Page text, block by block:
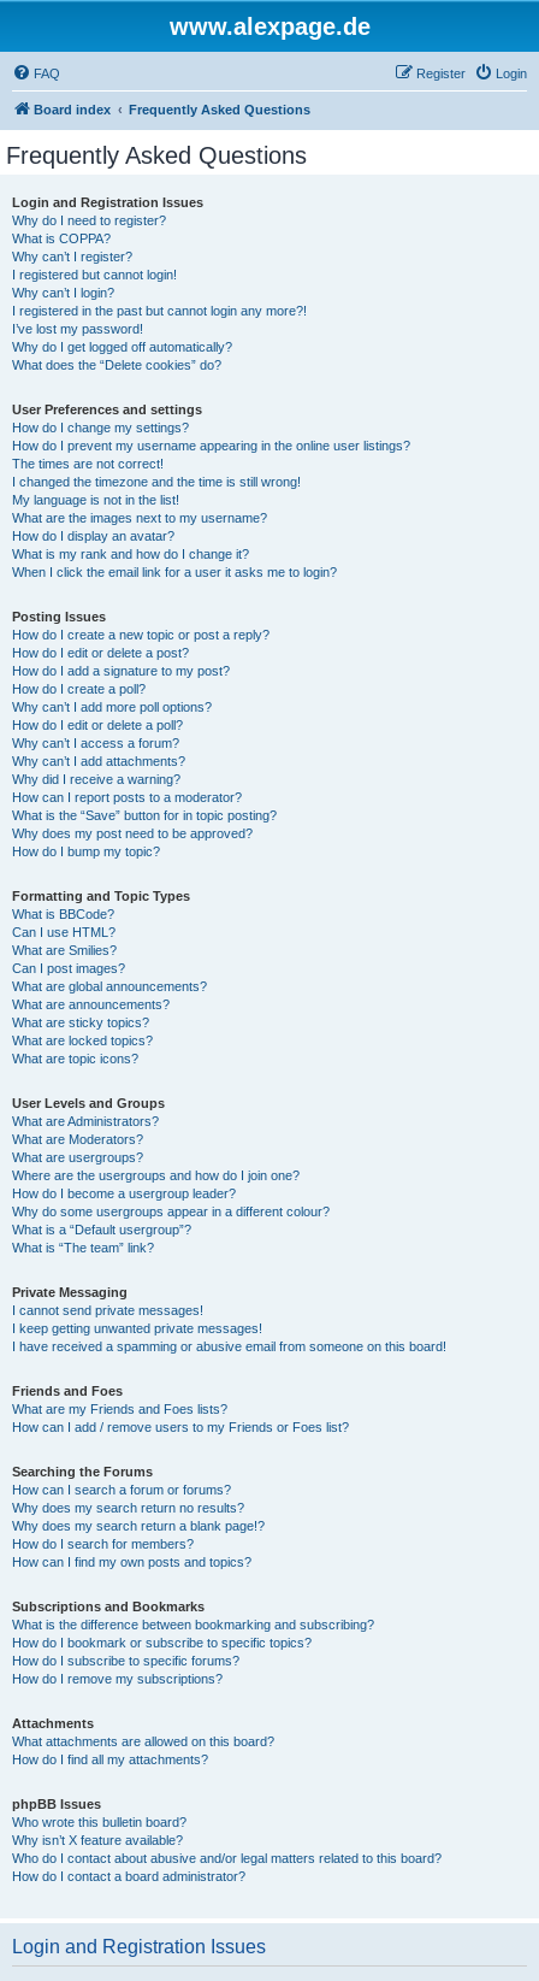
www.alexpage.de
FAQ Login
Register
Board index Frequently Asked Questions
Frequently Asked Questions
Login and Registration Issues
Why do I need to register?
What is COPPA?
Why can’t I register?
I registered but cannot login!
Why can’t I login?
I registered in the past but cannot login any more?!
I’ve lost my password!
Why do I get logged off automatically?
What does the “Delete cookies” do?
User Preferences and settings
How do I change my settings?
How do I prevent my username appearing in the online user listings?
The times are not correct!
I changed the timezone and the time is still wrong!
My language is not in the list!
What are the images next to my username?
How do I display an avatar?
What is my rank and how do I change it?
When I click the email link for a user it asks me to login?
Posting Issues
How do I create a new topic or post a reply?
How do I edit or delete a post?
How do I add a signature to my post?
How do I create a poll?
Why can’t I add more poll options?
How do I edit or delete a poll?
Why can’t I access a forum?
Why can’t I add attachments?
Why did I receive a warning?
How can I report posts to a moderator?
What is the “Save” button for in topic posting?
Why does my post need to be approved?
How do I bump my topic?
Formatting and Topic Types
What is BBCode?
Can I use HTML?
What are Smilies?
Can I post images?
What are global announcements?
What are announcements?
What are sticky topics?
What are locked topics?
What are topic icons?
User Levels and Groups
What are Administrators?
What are Moderators?
What are usergroups?
Where are the usergroups and how do I join one?
How do I become a usergroup leader?
Why do some usergroups appear in a different colour?
What is a “Default usergroup”?
What is “The team” link?
Private Messaging
I cannot send private messages!
I keep getting unwanted private messages!
I have received a spamming or abusive email from someone on this board!
Friends and Foes
What are my Friends and Foes lists?
How can I add / remove users to my Friends or Foes list?
Searching the Forums
How can I search a forum or forums?
Why does my search return no results?
Why does my search return a blank page!?
How do I search for members?
How can I find my own posts and topics?
Subscriptions and Bookmarks
What is the difference between bookmarking and subscribing?
How do I bookmark or subscribe to specific topics?
How do I subscribe to specific forums?
How do I remove my subscriptions?
Attachments
What attachments are allowed on this board?
How do I find all my attachments?
phpBB Issues
Who wrote this bulletin board?
Why isn’t X feature available?
Who do I contact about abusive and/or legal matters related to this board?
How do I contact a board administrator?
Login and Registration Issues